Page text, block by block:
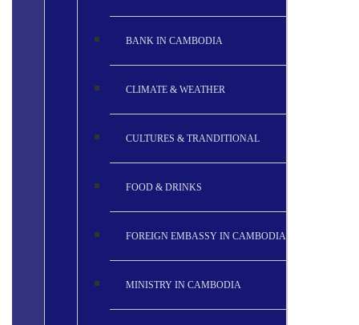
BANK IN CAMBODIA
CLIMATE & WEATHER
CULTURES & TRANDITIONAL
FOOD & DRINKS
FOREIGN EMBASSY IN CAMBODIA
MINISTRY IN CAMBODIA